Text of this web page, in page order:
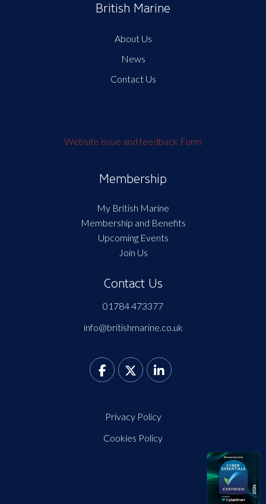
British Marine
About Us
News
Contact Us
Website issue and feedback Form
Membership
My British Marine
Membership and Benefits
Upcoming Events
Join Us
Contact Us
01784 473377
info@britishmarine.co.uk
Privacy Policy
Cookies Policy